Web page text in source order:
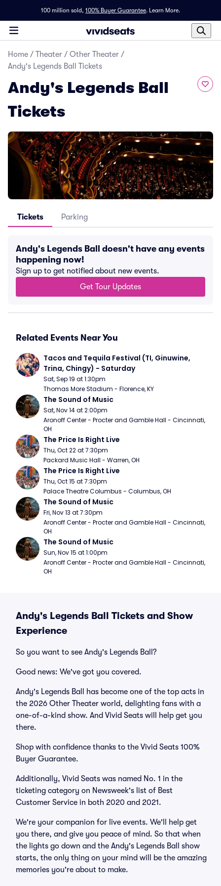
100 million sold, 100% Buyer Guarantee. Learn More.
Home / Theater / Other Theater /
Andy's Legends Ball Tickets
Andy's Legends Ball
Tickets
Tickets Parking
Andy's Legends Ball doesn't have any events
happening now!
Sign up to get notified about new events.
Get Tour Updates
Related Events Near You
Tacos and Tequila Festival (TI, Ginuwine,
Trina, Chingy) - Saturday
Sat, Sep 19 at 1:30pm
Thomas More Stadium - Florence, KY
The Sound of Music
Sat, Nov 14 at 2:00pm
Aronoff Center - Procter and Gamble Hall - Cincinnati,
OH
The Price Is Right Live
Thu, Oct 22 at 7:30pm
Packard Music Hall - Warren, OH
The Price Is Right Live
Thu, Oct 15 at 7:30pm
Palace Theatre Columbus - Columbus, OH
The Sound of Music
Fri, Nov 13 at 7:30pm
Aronoff Center - Procter and Gamble Hall - Cincinnati,
OH
The Sound of Music
Sun, Nov 15 at 1:00pm
Aronoff Center - Procter and Gamble Hall - Cincinnati,
OH
Andy's Legends Ball Tickets and Show
Experience
So you want to see Andy's Legends Ball?
Good news: We've got you covered.
Andy's Legends Ball has become one of the top acts in
the 2026 Other Theater world, delighting fans with a
one-of-a-kind show. And Vivid Seats will help get you
there.
Shop with confidence thanks to the Vivid Seats 100%
Buyer Guarantee.
Additionally, Vivid Seats was named No. 1 in the
ticketing category on Newsweek's list of Best
Customer Service in both 2020 and 2021.
We're your companion for live events. We'll help get
you there, and give you peace of mind. So that when
the lights go down and the Andy's Legends Ball show
starts, the only thing on your mind will be the amazing
memories you're about to make.